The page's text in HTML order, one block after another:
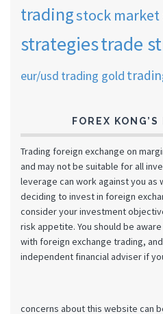
tradingstock market
strategiestrade
eur/usd trading gold
FOREX
Trading foreign exchange on
and may not be suitable for all
leverage can work against you as
deciding to invest in foreign
consider your investment
risk appetite. You should be
with foreign exchange trading,
independent financial adviser if
concerns about this website can